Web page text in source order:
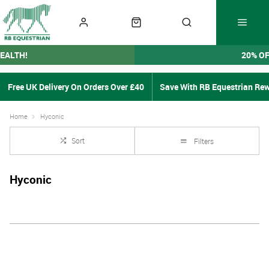
20%
Free UK Delivery On Orders Over £40 Save With RB Equestrian
Home Hyconic
Sort Filters
Hyconic